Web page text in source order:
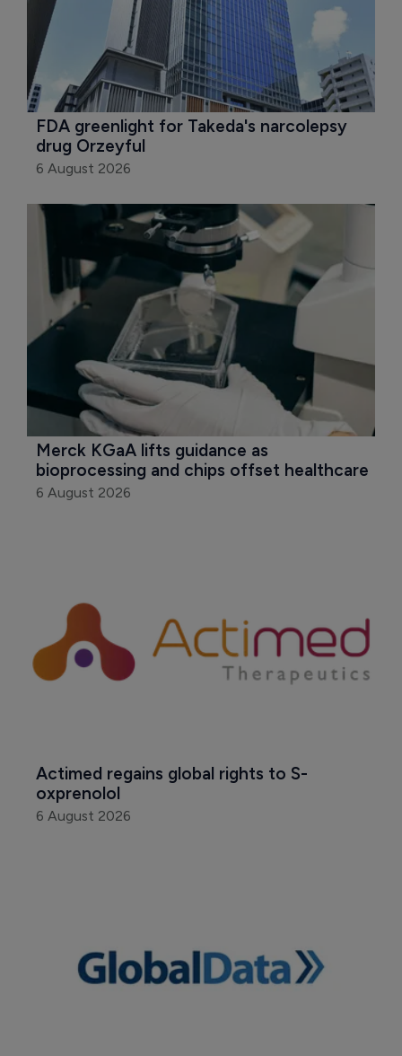
FDA greenlight for Takeda's narcolepsy
drug Orzeyful
6 August 2026
Merck KGaA lifts guidance as
bioprocessing and chips offset healthcare
6 August 2026
Actimed regains global rights to S-
oxprenolol
6 August 2026